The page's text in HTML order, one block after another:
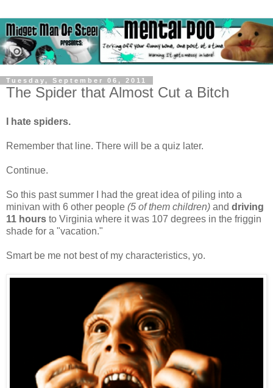
Tuesday, September 06, 2011
The Spider that Almost Cut a Bitch
I hate spiders.
Remember that line. There will be a quiz later.
Continue.
So this past summer I had the great idea of piling into a
minivan with 6 other people (5 of them children) and driving
11 hours to Virginia where it was 107 degrees in the friggin
shade for a "vacation."
Smart be me not best of my characteristics, yo.